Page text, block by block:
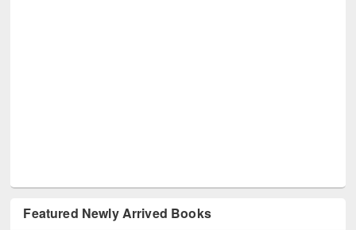
Featured Newly Arrived Books